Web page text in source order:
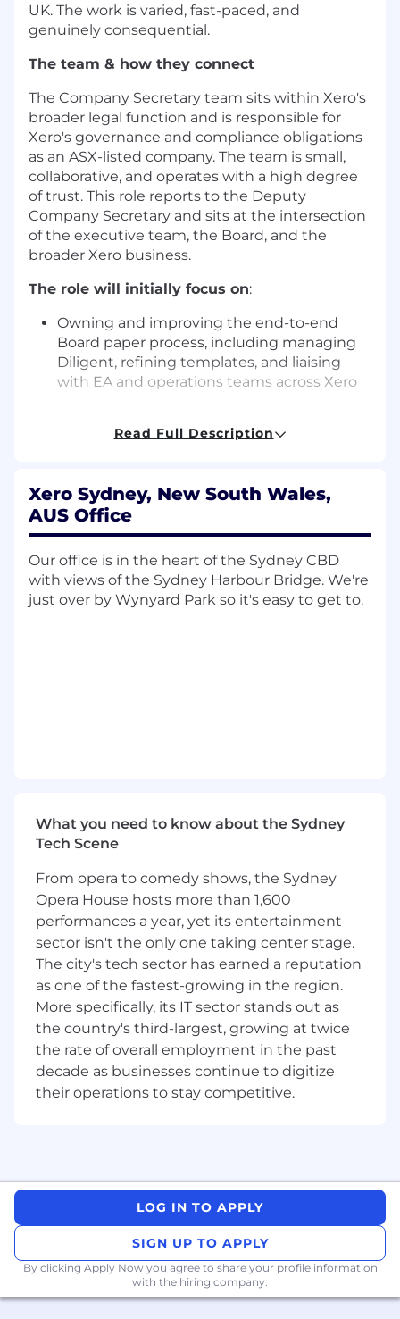
UK. The work is varied, fast-paced, and
genuinely consequential.
The team & how they connect
The Company Secretary team sits within Xero's
broader legal function and is responsible for
Xero's governance and compliance obligations
as an ASX-listed company. The team is small,
collaborative, and operates with a high degree
of trust. This role reports to the Deputy
Company Secretary and sits at the intersection
of the executive team, the Board, and the
broader Xero business.
The role will initially focus on:
Owning and improving the end-to-end
Board paper process, including managing
Diligent, refining templates, and liaising
with EA and operations teams across Xero
committee meetings — agendas, shell
Supporting the Company Secretary on key
governance calendar items including the
and Director induction programme
Reviewing and updating Company
there's an expectation of regular office
attendance, particularly around Board weeks
Here are some of the things we are looking
for
A background in Board coordination,
company secretarial support, or executive
assistance at C-suite or Board level —
ideally with exposure to a global tech
environment
Confidence managing competing priorities
in a fast-moving environment, with the
composure to stay on top of details when
and desire to work in a highly dynamic
constantly changing and evolving
environment
Strong relationship skills — you'll be the
connective tissue between directors, the
Read Full Description
Xero Sydney, New South Wales,
AUS Office
Our office is in the heart of the Sydney CBD
with views of the Sydney Harbour Bridge. We're
just over by Wynyard Park so it's easy to get to.
What you need to know about the Sydney
Tech Scene
From opera to comedy shows, the Sydney
Opera House hosts more than 1,600
performances a year, yet its entertainment
sector isn't the only one taking center stage.
The city's tech sector has earned a reputation
as one of the fastest-growing in the region.
More specifically, its IT sector stands out as
the country's third-largest, growing at twice
the rate of overall employment in the past
decade as businesses continue to digitize
their operations to stay competitive.
LOG IN TO APPLY
SIGN UP TO APPLY
By clicking Apply Now you agree to share your profile information
with the hiring company.